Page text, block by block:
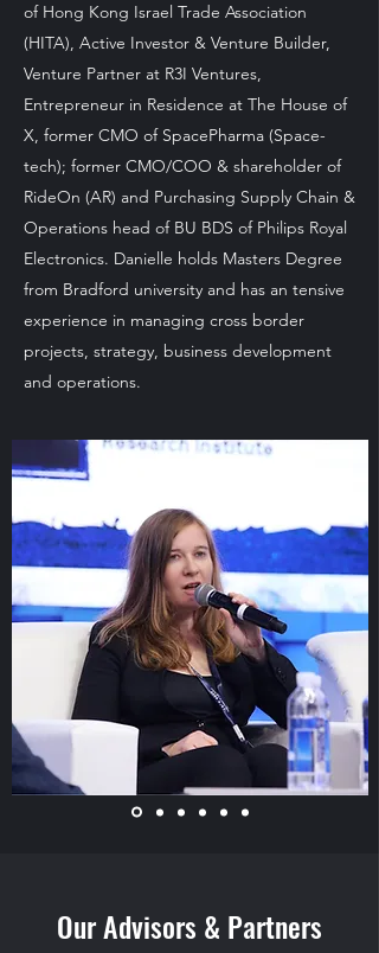
of Hong Kong Israel Trade Association
(HITA), Active Investor & Venture Builder,
Venture Partner at R3I Ventures,
Entrepreneur in Residence at The House of
X, former CMO of SpacePharma (Space-
tech); former CMO/COO & shareholder of
RideOn (AR) and Purchasing Supply Chain &
Operations head of BU BDS of Philips Royal
Electronics. Danielle holds Masters Degree
from Bradford university and has an tensive
experience in managing cross border
projects, strategy, business development
and operations.
Our Advisors & Partners